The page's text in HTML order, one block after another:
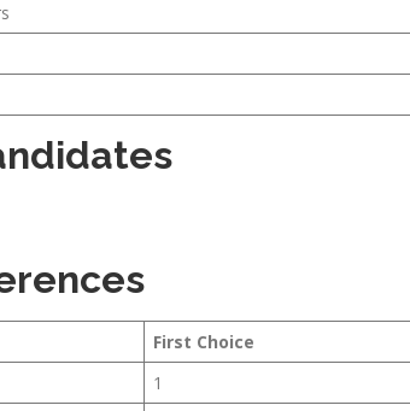
First Choice
1